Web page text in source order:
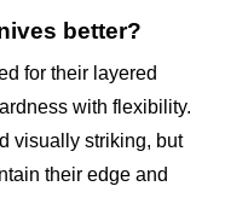
better?
for their layered
with flexibility.
visually striking, but
their edge and